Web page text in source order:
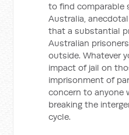
to find comparable
Australia,
that a substantial
Australian
outside. Whatever
impact of jail on
imprisonment of
concern to anyone
breaking the
cycle.